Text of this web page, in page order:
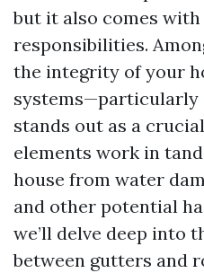
but it also comes
responsibilities.
the integrity of your
stands out as a
elements work in
house from water
and other potential
we’ll delve deep into
between gutters and